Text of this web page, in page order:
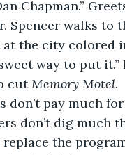
Chapman.”
Spencer walks to
at the city colored
way to put
cut Memory Motel.
don’t pay much
don’t dig much
replace the